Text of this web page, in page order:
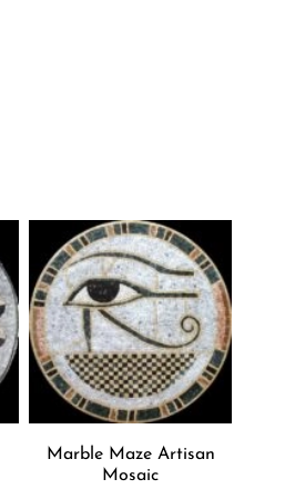
Marble Maze Artisan
Mosaic